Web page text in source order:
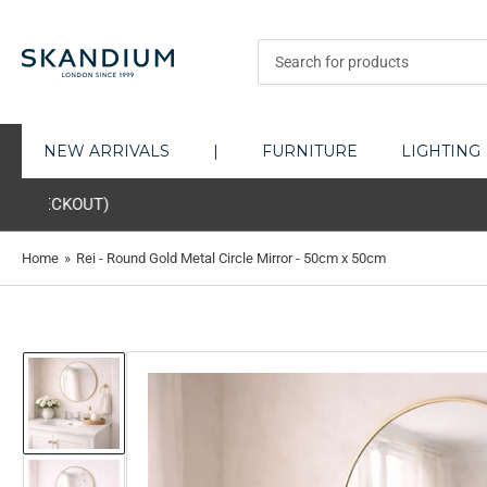
for
products
NEW ARRIVALS | FURNITURE LIGHTING
YOU MAY
Home » Rei - Round Gold Metal Circle Mirror - 50cm x 50cm
Load
image
in
gallery